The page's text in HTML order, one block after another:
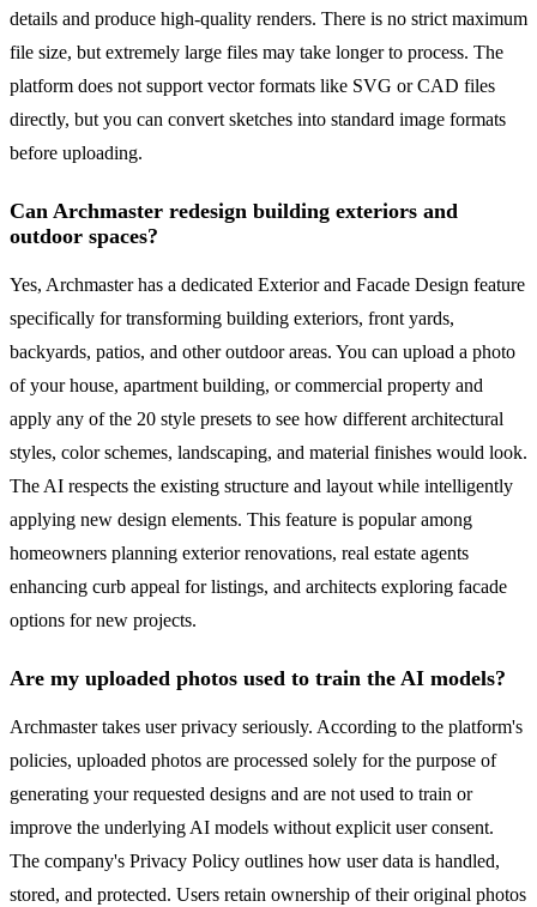
details and produce high-quality renders. There is no strict maximum
file size, but extremely large files may take longer to process. The
platform does not support vector formats like SVG or CAD files
directly, but you can convert sketches into standard image formats
before uploading.
Can Archmaster redesign building exteriors and
outdoor spaces?
Yes, Archmaster has a dedicated Exterior and Facade Design feature
specifically for transforming building exteriors, front yards,
backyards, patios, and other outdoor areas. You can upload a photo
of your house, apartment building, or commercial property and
apply any of the 20 style presets to see how different architectural
styles, color schemes, landscaping, and material finishes would look.
The AI respects the existing structure and layout while intelligently
applying new design elements. This feature is popular among
homeowners planning exterior renovations, real estate agents
enhancing curb appeal for listings, and architects exploring facade
options for new projects.
Are my uploaded photos used to train the AI models?
Archmaster takes user privacy seriously. According to the platform's
policies, uploaded photos are processed solely for the purpose of
generating your requested designs and are not used to train or
improve the underlying AI models without explicit user consent.
The company's Privacy Policy outlines how user data is handled,
stored, and protected. Users retain ownership of their original photos